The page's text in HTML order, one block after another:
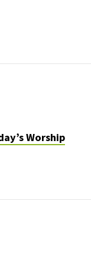
Worship